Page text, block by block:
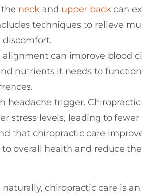
the neck and upper back can
techniques to relieve
discomfort.
alignment can improve blood
nutrients it needs to
headache trigger.
stress levels, leading to fewer
that chiropractic care
overall health and reduce
chiropractic care is